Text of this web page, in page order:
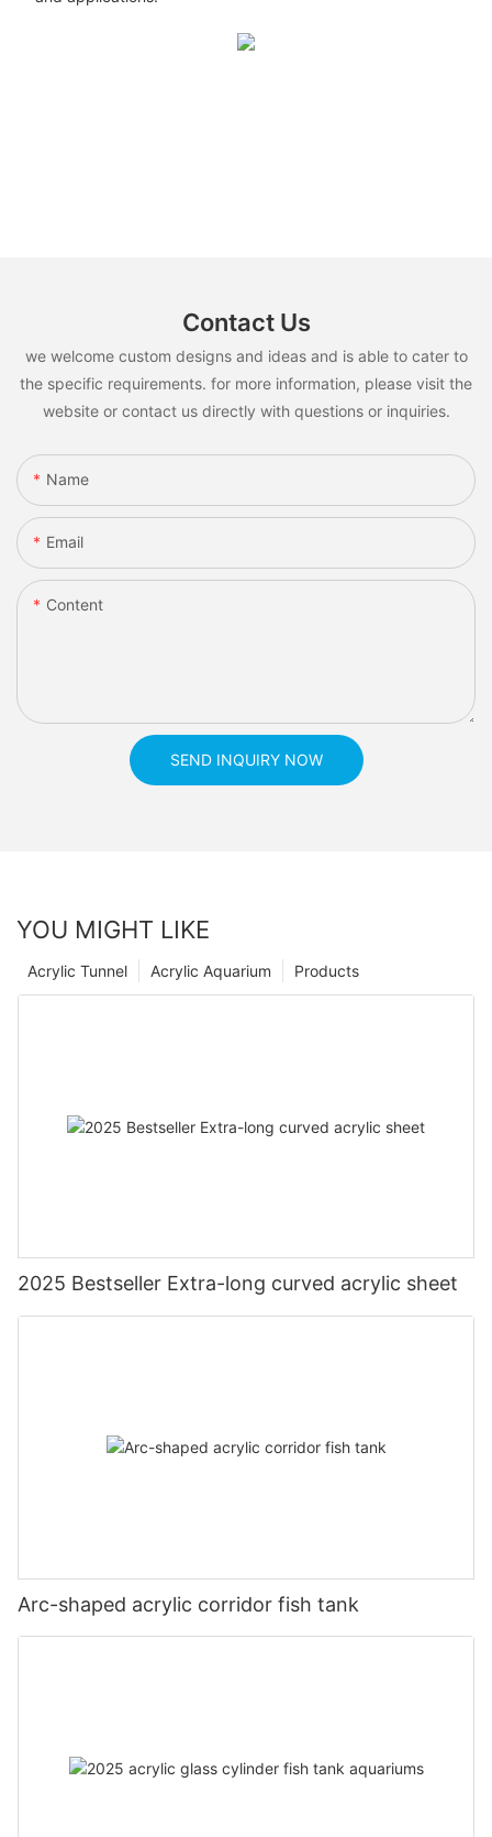
Contact Us
we welcome custom designs and ideas and is able to cater to
the specific requirements. for more information, please visit the
website or contact us directly with questions or inquiries.
Name
Email
Content
SEND INQUIRY NOW
YOU MIGHT LIKE
Products
Acrylic Aquarium
Acrylic Tunnel
2025 Bestseller Extra-long curved acrylic sheet
Arc-shaped acrylic corridor fish tank